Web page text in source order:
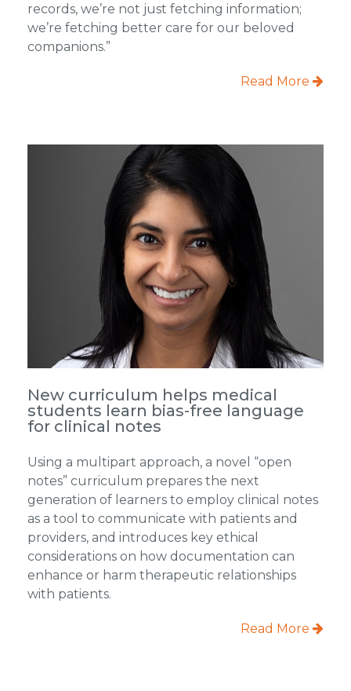
records, we’re not just fetching information;
we’re fetching better care for our beloved
companions.”
Read More
New curriculum helps medical
students learn bias-free language
for clinical notes
Using a multipart approach, a novel “open
notes” curriculum prepares the next
generation of learners to employ clinical notes
as a tool to communicate with patients and
providers, and introduces key ethical
considerations on how documentation can
enhance or harm therapeutic relationships
with patients.
Read More